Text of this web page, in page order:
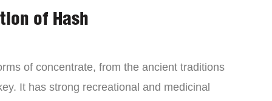
of Hash
of concentrate, from the ancient traditions
It has strong recreational and medicinal